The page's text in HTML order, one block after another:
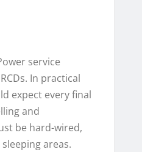
service
In practical
expect every final
and
be hard-wired,
areas.